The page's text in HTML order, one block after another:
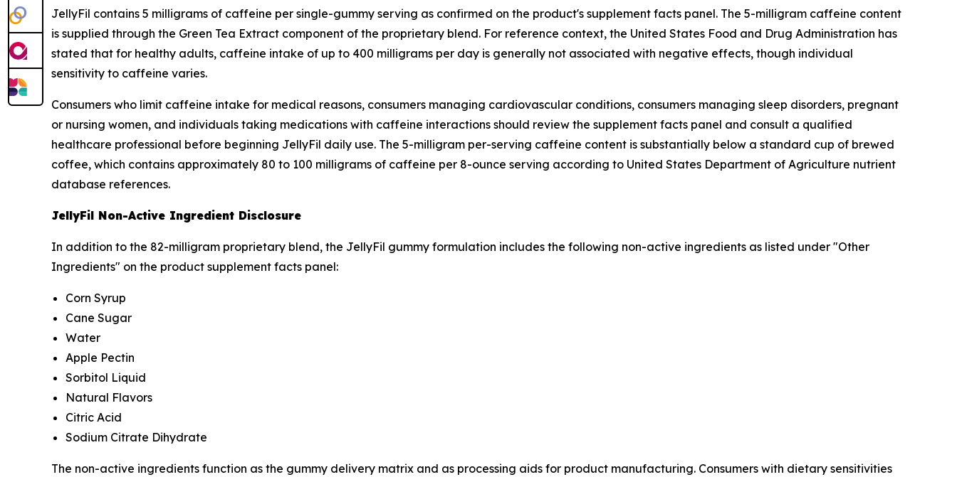
JellyFil contains 5 milligrams of caffeine per single-gummy serving as confirmed on the product's supplement facts panel. The 5-milligram caffeine content
is supplied through the Green Tea Extract component of the proprietary blend. For reference context, the United States Food and Drug Administration has
stated that for healthy adults, caffeine intake of up to 400 milligrams per day is generally not associated with negative effects, though individual
sensitivity to caffeine varies.
Consumers who limit caffeine intake for medical reasons, consumers managing cardiovascular conditions, consumers managing sleep disorders, pregnant
or nursing women, and individuals taking medications with caffeine interactions should review the supplement facts panel and consult a qualified
healthcare professional before beginning JellyFil daily use. The 5-milligram per-serving caffeine content is substantially below a standard cup of brewed
coffee, which contains approximately 80 to 100 milligrams of caffeine per 8-ounce serving according to United States Department of Agriculture nutrient
database references.
JellyFil Non-Active Ingredient Disclosure
In addition to the 82-milligram proprietary blend, the JellyFil gummy formulation includes the following non-active ingredients as listed under "Other
Ingredients" on the product supplement facts panel:
Corn Syrup
Cane Sugar
Water
Apple Pectin
Sorbitol Liquid
Natural Flavors
Citric Acid
Sodium Citrate Dihydrate
The non-active ingredients function as the gummy delivery matrix and as processing aids for product manufacturing. Consumers with dietary sensitivities